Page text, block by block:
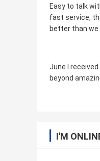
Easy to talk
fast service,
better than we
June I
beyond
I'M